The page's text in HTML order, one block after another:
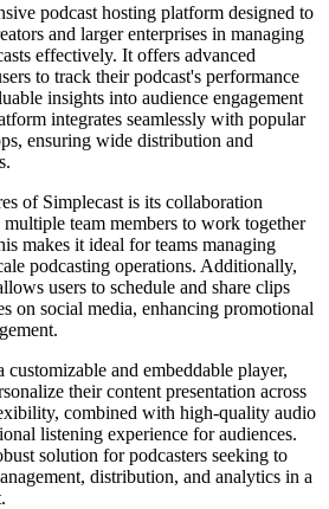
podcast hosting platform designed to
and larger enterprises in managing
effectively. It offers advanced
to track their podcast's performance
insights into audience engagement
integrates seamlessly with popular
ensuring wide distribution and
of Simplecast is its collaboration
team members to work together
makes it ideal for teams managing
podcasting operations. Additionally,
users to schedule and share clips
on social media, enhancing promotional
customizable and embeddable player,
their content presentation across
combined with high-quality audio
listening experience for audiences.
solution for podcasters seeking to
distribution, and analytics in a